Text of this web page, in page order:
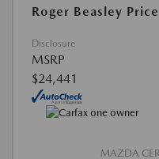
Roger Beasley Price
Disclosure
MSRP
$24,441
MAZDA